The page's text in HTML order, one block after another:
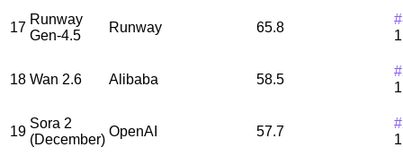
17
Runway
Gen-4.5
Runway 65.8
18 Wan 2.6 Alibaba 58.5
19
Sora 2
(December)
OpenAI 57.7